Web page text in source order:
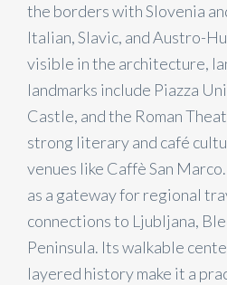
the borders with Slovenia
Italian, Slavic, and Austro-
visible in the architecture,
landmarks include Piazza
Castle, and the Roman
strong literary and café
venues like Caffè San Marco.
as a gateway for regional
connections to Ljubljana,
Peninsula. Its walkable
layered history make it a